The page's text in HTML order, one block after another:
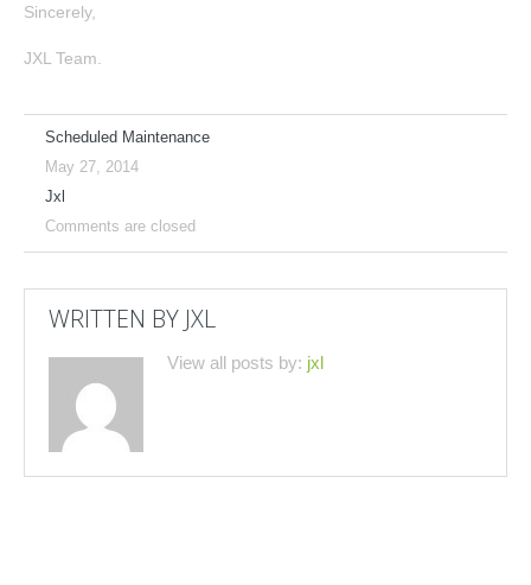
Sincerely,
JXL Team.
Scheduled Maintenance
May 27, 2014
Jxl
Comments are closed
WRITTEN BY JXL
View all posts by: jxl